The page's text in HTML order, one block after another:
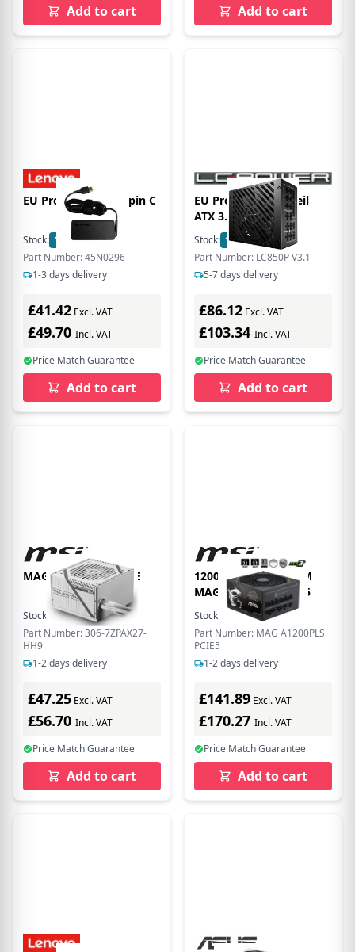
Add to cart Add to cart
EU Product - 45W 2pin C
Stock: 1
In Stock
Part Number: 45N0296
1-3 days delivery
£41.42 Excl. VAT
£49.70 Incl. VAT
Price Match Guarantee
Add to cart
EU Product - Netzteil
ATX 3.1 LC-Power
850W/135mm 80+
Platinum Retail, Full
Modular
Stock: 11 In Stock
Part Number: LC850P V3.1
5-7 days delivery
£86.12 Excl. VAT
£103.34 Incl. VAT
Price Match Guarantee
Add to cart
MAG A650BNL WHITE
Stock: 70 In Stock
Part Number: 306-7ZPAX27-
HH9
1-2 days delivery
£47.25 Excl. VAT
£56.70 Incl. VAT
Price Match Guarantee
Add to cart
1200W PLATINUM FM
MAG A1200PLS PCIE5
Stock:
In Stock
Part Number: MAG A1200PLS
PCIE5
1-2 days delivery
£141.89 Excl. VAT
£170.27 Incl. VAT
Price Match Guarantee
Add to cart